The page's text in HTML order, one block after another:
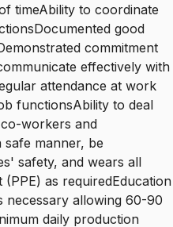
timeAbility to coordinate
good
commitment
effectively with
attendance at work
functionsAbility to deal
workers and
manner, be
safety, and wears all
as requiredEducation
necessary allowing 60-90
daily production